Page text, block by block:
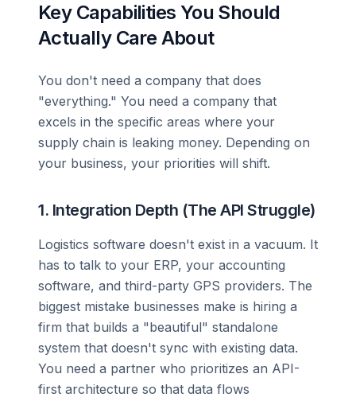
Key Capabilities You Should
Actually Care About
You don't need a company that does
"everything." You need a company that
excels in the specific areas where your
supply chain is leaking money. Depending on
your business, your priorities will shift.
1. Integration Depth (The API Struggle)
Logistics software doesn't exist in a vacuum. It
has to talk to your ERP, your accounting
software, and third-party GPS providers. The
biggest mistake businesses make is hiring a
firm that builds a "beautiful" standalone
system that doesn't sync with existing data.
You need a partner who prioritizes an API-
first architecture so that data flows